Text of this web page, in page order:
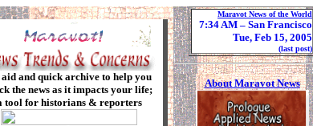
and quick archive to help you
the news as it impacts your life;
tool for historians & reporters
Maravot News of the World
7:34 AM – San Francisco
Tue, Feb 15, 2005
(last post)
About Maravot News